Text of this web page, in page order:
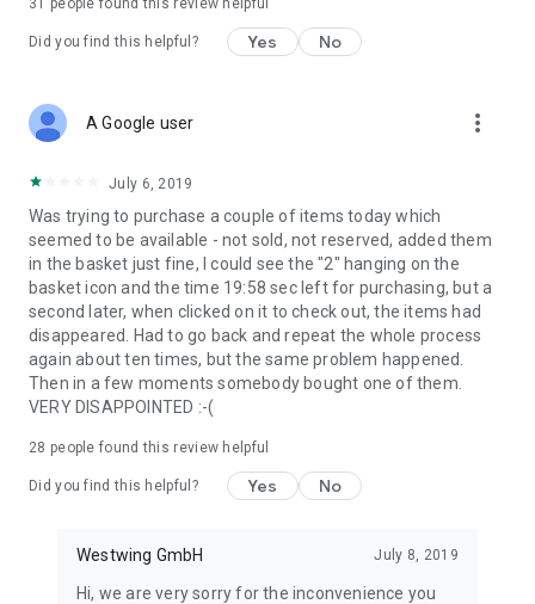
31 people found this review helpful
Did you find this helpful? Yes No
A Google user more_vert
July 6, 2019
Was trying to purchase a couple of items today which
seemed to be available - not sold, not reserved, added them
in the basket just fine, I could see the "2" hanging on the
basket icon and the time 19:58 sec left for purchasing, but a
second later, when clicked on it to check out, the items had
disappeared. Had to go back and repeat the whole process
again about ten times, but the same problem happened.
Then in a few moments somebody bought one of them.
VERY DISAPPOINTED :-(
28 people found this review helpful
Did you find this helpful? Yes No
Westwing GmbH July 8, 2019
Hi, we are very sorry for the inconvenience you